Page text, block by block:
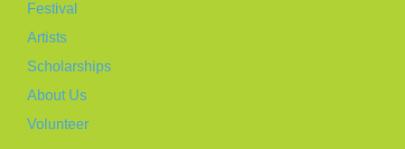
Festival
Artists
Scholarships
About Us
Volunteer